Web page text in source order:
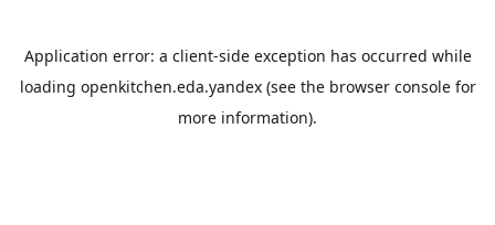
Application error: a client-side exception has occurred while
loading openkitchen.eda.yandex(see the browser consolefor
more information).